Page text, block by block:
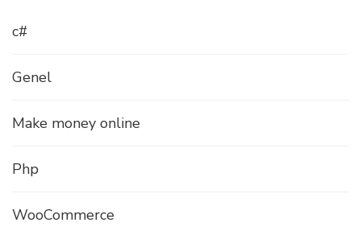
c#
Genel
Make money online
Php
WooCommerce